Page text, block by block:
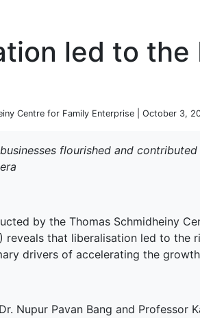
led to the
Centre for Family Enterprise | October 3,
flourished and
by the Thomas Schmidheiny
reveals that liberalisation led to the
drivers of accelerating the
Nupur Pavan Bang and Professor